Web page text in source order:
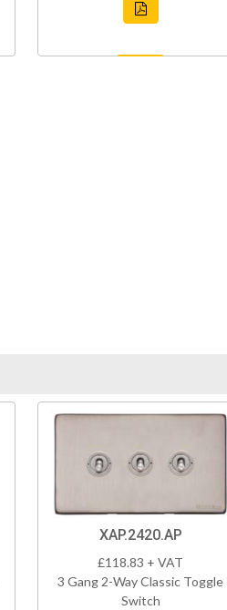
XAP.2420.AP
£118.83 + VAT
3 Gang 2-Way Classic Toggle
Switch